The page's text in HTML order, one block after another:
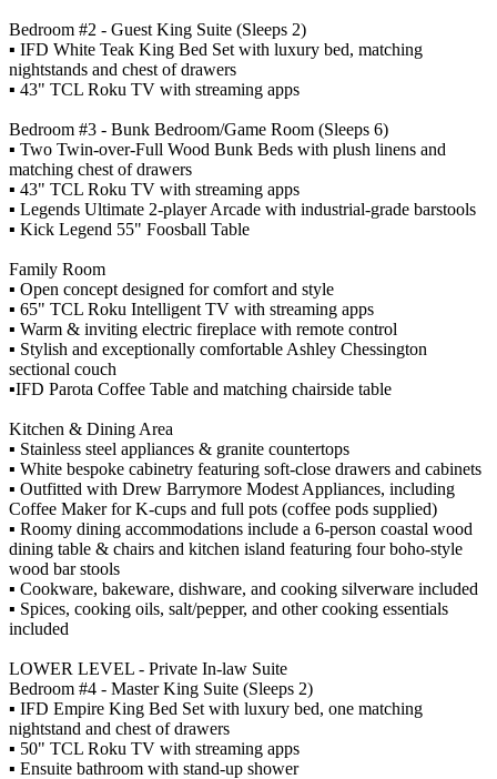
Bedroom #2 - Guest King Suite (Sleeps 2)
▪️ IFD White Teak King Bed Set with luxury bed, matching
nightstands and chest of drawers
▪️ 43" TCL Roku TV with streaming apps
Bedroom #3 - Bunk Bedroom/Game Room (Sleeps 6)
▪️ Two Twin-over-Full Wood Bunk Beds with plush linens and
matching chest of drawers
▪️ 43" TCL Roku TV with streaming apps
▪️ Legends Ultimate 2-player Arcade with industrial-grade barstools
▪️ Kick Legend 55" Foosball Table
Family Room
▪️ Open concept designed for comfort and style
▪️ 65" TCL Roku Intelligent TV with streaming apps
▪️ Warm & inviting electric fireplace with remote control
▪️ Stylish and exceptionally comfortable Ashley Chessington
sectional couch
▪️IFD Parota Coffee Table and matching chairside table
Kitchen & Dining Area
▪️ Stainless steel appliances & granite countertops
▪️ White bespoke cabinetry featuring soft-close drawers and cabinets
▪️ Outfitted with Drew Barrymore Modest Appliances, including
Coffee Maker for K-cups and full pots (coffee pods supplied)
▪️ Roomy dining accommodations include a 6-person coastal wood
dining table & chairs and kitchen island featuring four boho-style
wood bar stools
▪️ Cookware, bakeware, dishware, and cooking silverware included
▪️ Spices, cooking oils, salt/pepper, and other cooking essentials
included
LOWER LEVEL - Private In-law Suite
Bedroom #4 - Master King Suite (Sleeps 2)
▪️ IFD Empire King Bed Set with luxury bed, one matching
nightstand and chest of drawers
▪️ 50" TCL Roku TV with streaming apps
▪️ Ensuite bathroom with stand-up shower